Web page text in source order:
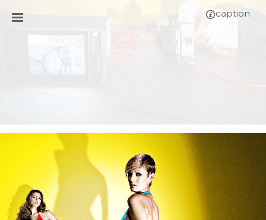
caption